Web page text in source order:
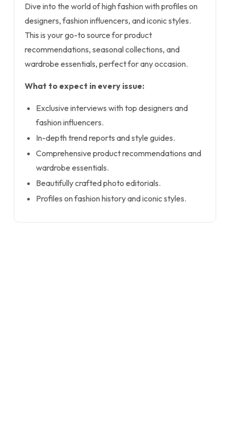
Dive into the world of high fashion with profiles on
designers, fashion influencers, and iconic styles.
This is your go-to source for product
recommendations, seasonal collections, and
wardrobe essentials, perfect for any occasion.
What to expect in every issue:
Exclusive interviews with top designers and
fashion influencers.
In-depth trend reports and style guides.
Comprehensive product recommendations and
wardrobe essentials.
Beautifully crafted photo editorials.
Profiles on fashion history and iconic styles.